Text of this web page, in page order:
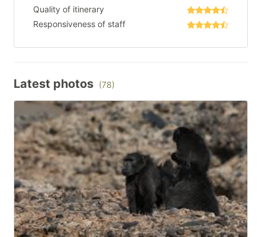
Quality of itinerary
Responsiveness of staff
Latest photos (78)